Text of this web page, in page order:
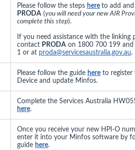
Please follow the steps here to add
PRODA (you will need your new AIR
complete this step).
If you need assistance with the linking
contact PRODA on 1800 700 199
1 or at proda@servicesaustralia.gov.au.
Please follow the guide here to register
Device and update Minfos.
Complete the Services Australia
here.
Once you receive your new HPI-O
enter it into your Minfos software by
guide here.